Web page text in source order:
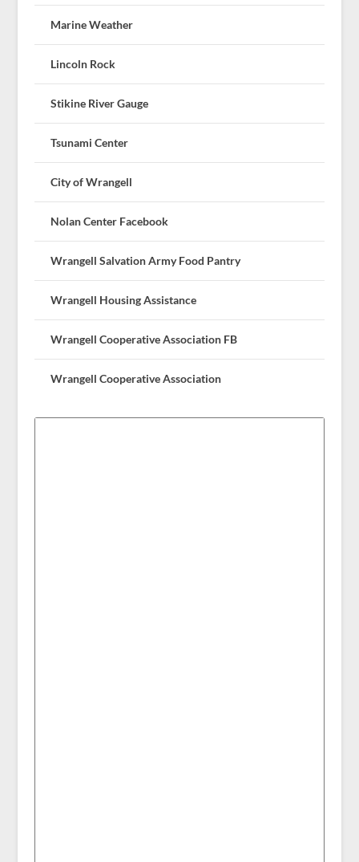
Marine Weather
Lincoln Rock
Stikine River Gauge
Tsunami Center
City of Wrangell
Nolan Center Facebook
Wrangell Salvation Army Food Pantry
Wrangell Housing Assistance
Wrangell Cooperative Association FB
Wrangell Cooperative Association